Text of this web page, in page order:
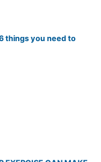
things you need to